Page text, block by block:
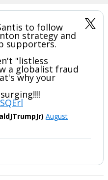
to follow
strategy and
supporters.
"listless
a globalist fraud
why your
August